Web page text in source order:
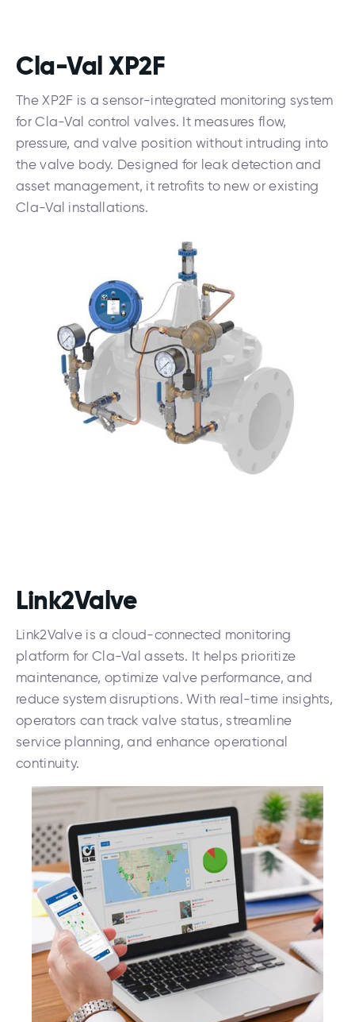
Cla-Val XP2F
The XP2F is a sensor-integrated monitoring system
for Cla-Val control valves. It measures flow,
pressure, and valve position without intruding into
the valve body. Designed for leak detection and
asset management, it retrofits to new or existing
Cla-Val installations.
Link2Valve
Link2Valve is a cloud-connected monitoring
platform for Cla-Val assets. It helps prioritize
maintenance, optimize valve performance, and
reduce system disruptions. With real-time insights,
operators can track valve status, streamline
service planning, and enhance operational
continuity.